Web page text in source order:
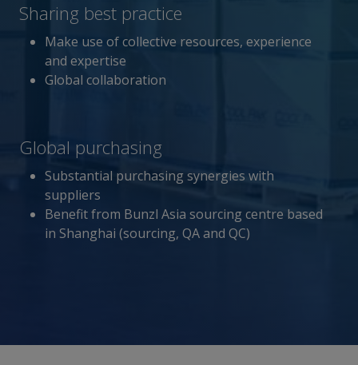
Sharing best practice
Make use of collective resources, experience
and expertise
Global collaboration
Global purchasing
Substantial purchasing synergies with
suppliers
Benefit from Bunzl Asia sourcing centre based
in Shanghai (sourcing, QA and QC)